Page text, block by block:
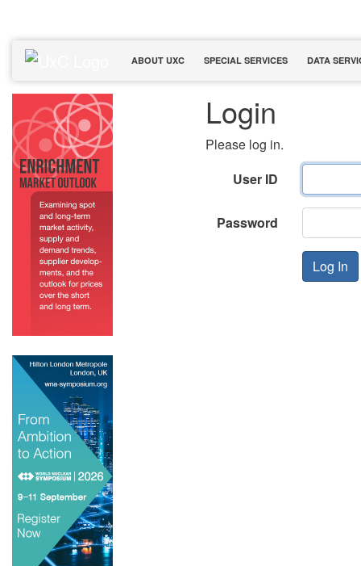
ABOUT UXC SPECIAL SERVICES DATA
Login
Please log in.
User ID
Password